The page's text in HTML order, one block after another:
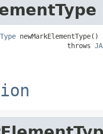
newMarkElementType()
throws